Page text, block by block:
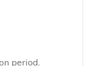
period.